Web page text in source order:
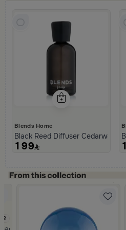
Blends Home
Black Reed Diffuser Cedarwood
199